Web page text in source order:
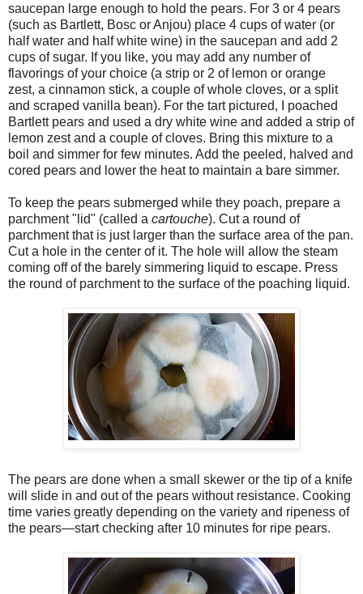
saucepan large enough to hold the pears. For 3 or 4 pears
(such as Bartlett, Bosc or Anjou) place 4 cups of water (or
half water and half white wine) in the saucepan and add 2
cups of sugar. If you like, you may add any number of
flavorings of your choice (a strip or 2 of lemon or orange
zest, a cinnamon stick, a couple of whole cloves, or a split
and scraped vanilla bean). For the tart pictured, I poached
Bartlett pears and used a dry white wine and added a strip of
lemon zest and a couple of cloves. Bring this mixture to a
boil and simmer for few minutes. Add the peeled, halved and
cored pears and lower the heat to maintain a bare simmer.
To keep the pears submerged while they poach, prepare a
parchment "lid" (called a cartouche). Cut a round of
parchment that is just larger than the surface area of the pan.
Cut a hole in the center of it. The hole will allow the steam
coming off of the barely simmering liquid to escape. Press
the round of parchment to the surface of the poaching liquid.
The pears are done when a small skewer or the tip of a knife
will slide in and out of the pears without resistance. Cooking
time varies greatly depending on the variety and ripeness of
the pears—start checking after 10 minutes for ripe pears.